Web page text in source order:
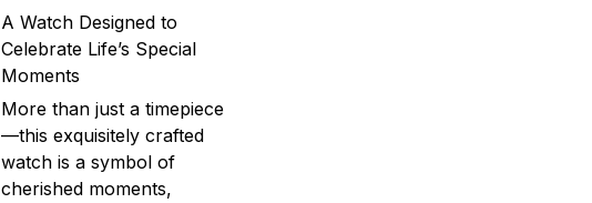
A Watch Designed to
Celebrate Life’s Special
Moments
More than just a timepiece
—this exquisitely crafted
watch is a symbol of
cherished moments,